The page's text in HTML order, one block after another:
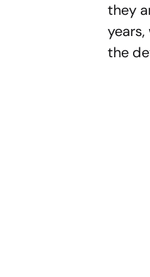
they
the